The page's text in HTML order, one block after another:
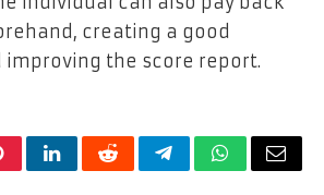
creating a good
improving the score report.
LinkedInRedditTelegramWhatsApp
Email